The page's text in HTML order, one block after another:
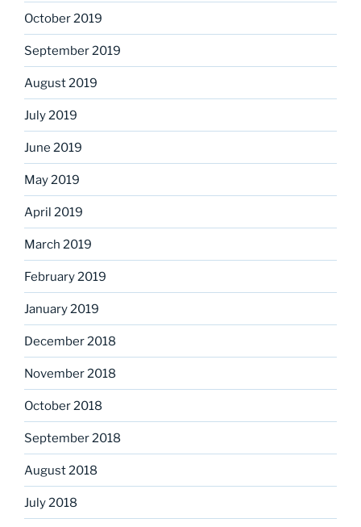
October 2019
September 2019
August 2019
July 2019
June 2019
May 2019
April 2019
March 2019
February 2019
January 2019
December 2018
November 2018
October 2018
September 2018
August 2018
July 2018